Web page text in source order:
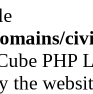
PHP
the